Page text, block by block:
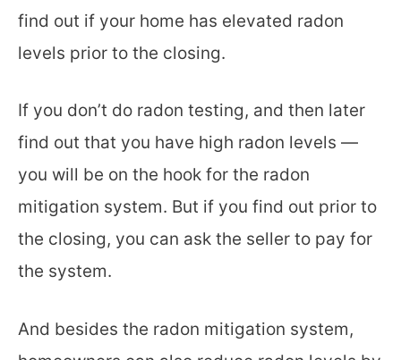
find out if your home has elevated radon
levels prior to the closing.
If you don’t do radon testing, and then later
find out that you have high radon levels —
you will be on the hook for the radon
mitigation system. But if you find out prior to
the closing, you can ask the seller to pay for
the system.
And besides the radon mitigation system,